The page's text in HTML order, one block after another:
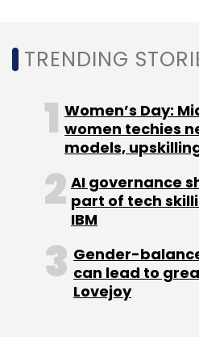
Select your Newsletter
Monthly Newsletter
Tracking
Metaverse Meta
TRENDING
Women’s Day:
women techies
models,
AI governance
part of tech
IBM
Gender-
can lead to
Lovejoy